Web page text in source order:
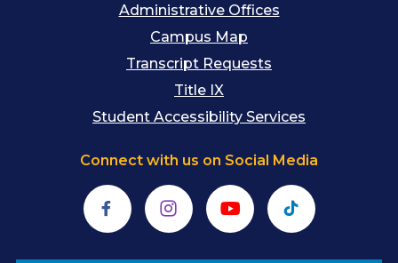
Administrative Offices
Campus Map
Transcript Requests
Title IX
Student Accessibility Services
Connect with us on Social Media
FacebookInstagramYouTubeTikTok